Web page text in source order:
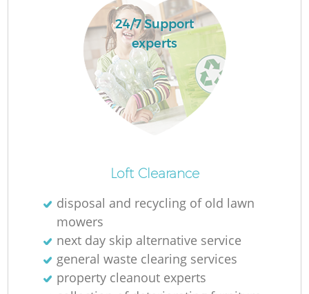
24/7 Support
experts
Loft Clearance
disposal and recycling of old lawn
mowers
next day skip alternative service
general waste clearing services
property cleanout experts